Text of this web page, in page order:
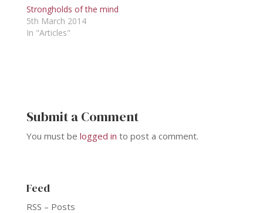
Strongholds of the mind
5th March 2014
In "Articles"
Submit a Comment
You must be logged in to post a comment.
Feed
RSS – Posts